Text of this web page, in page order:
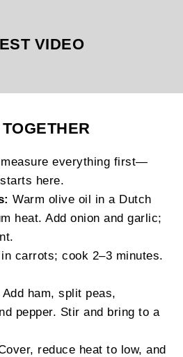
VIDEO
measure everything first—
here.
Warm olive oil in a Dutch
heat. Add onion and garlic;
carrots; cook 2–3 minutes.
Add ham, split peas,
pepper. Stir and bring to a
reduce heat to low, and